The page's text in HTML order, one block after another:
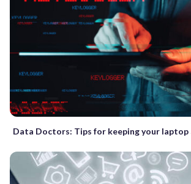
Data Doctors: Tips for keeping your